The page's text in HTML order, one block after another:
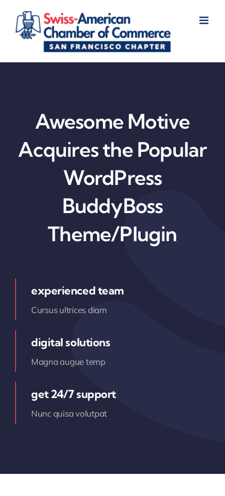
content
Awesome Motive
Acquires the Popular
WordPress
BuddyBoss
Theme/Plugin
experienced team
Cursus ultrices diam
digital solutions
Magna augue temp
get 24/7 support
Nunc quisa volutpat